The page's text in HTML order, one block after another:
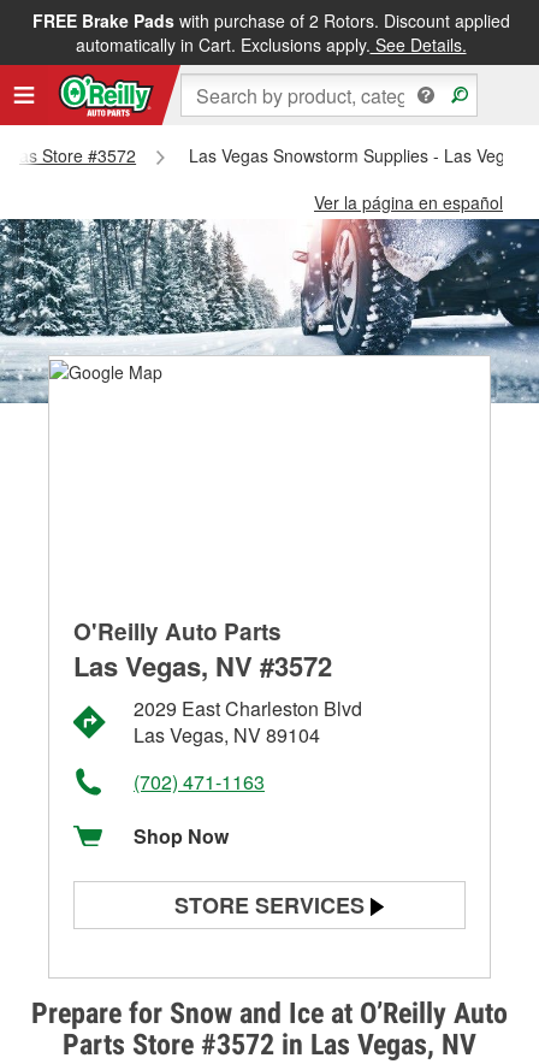
FREE Brake Padswith purchase of 2 Rotors. Discount applied
automatically in Cart. Exclusions apply. See Details.
Store #3572
Las Vegas Snowstorm Supplies - Las Vegas
Ver la página en español
Prepare for Snow and Ice at O’Reilly Auto
Parts Store #3572 in Las Vegas, NV
O'Reilly Auto Parts
Las Vegas, NV #3572
2029 East Charleston Blvd
Las Vegas, NV 89104
(702) 471-1163
Shop Now
STORE SERVICES
Alternator & Starter Testing
Check Engine Light Testing